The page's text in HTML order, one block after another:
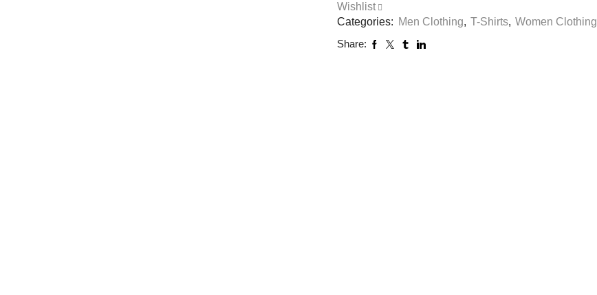
Wishlist
Categories: Men Clothing, T-Shirts, Women Clothing
Share: